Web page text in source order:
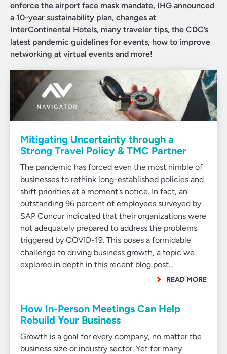
enforce the airport face mask mandate, IHG announced
a 10-year sustainability plan, changes at
InterContinental Hotels, many traveler tips, the CDC’s
latest pandemic guidelines for events, how to improve
networking at virtual events and more!
Mitigating Uncertainty through a
Strong Travel Policy & TMC Partner
The pandemic has forced even the most nimble of
businesses to rethink long-established policies and
shift priorities at a moment’s notice. In fact, an
outstanding 96 percent of employees surveyed by
SAP Concur indicated that their organizations were
not adequately prepared to address the problems
triggered by COVID-19. This poses a formidable
challenge to driving business growth, a topic we
explored in depth in this recent blog post…
READ MORE
How In-Person Meetings Can Help
Rebuild Your Business
Growth is a goal for every company, no matter the
business size or industry sector. Yet for many